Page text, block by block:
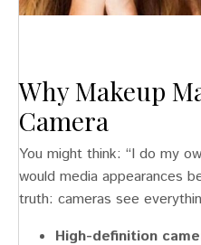
Why Makeup
Camera
You might think: “I do my
would media appearances
truth: cameras see
High-definition